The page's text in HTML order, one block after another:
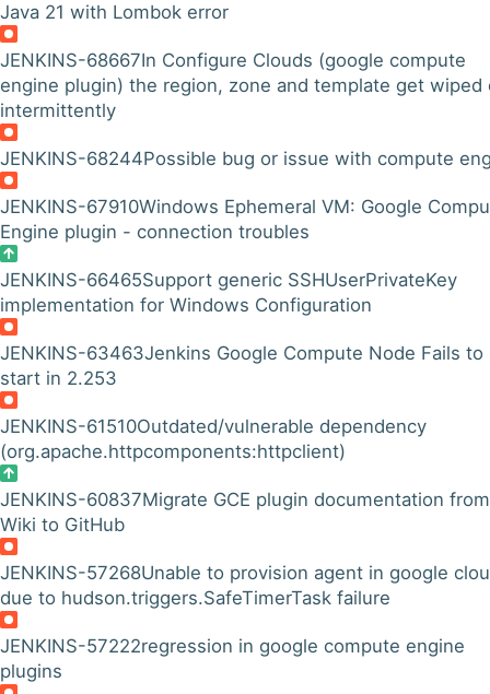
Java 21 with Lombok error
JENKINS-68667In Configure Clouds (google compute
engine plugin) the region, zone and template get wiped
intermittently
JENKINS-68244Possible bug or issue with compute
JENKINS-67910Windows Ephemeral VM: Google
Engine plugin - connection troubles
JENKINS-66465Support generic SSHUserPrivateKey
implementation for Windows Configuration
JENKINS-63463Jenkins Google Compute Node Fails to
start in 2.253
JENKINS-61510Outdated/vulnerable dependency
(org.apache.httpcomponents:httpclient)
JENKINS-60837Migrate GCE plugin documentation from
Wiki to GitHub
JENKINS-57268Unable to provision agent in google
due to hudson.triggers.SafeTimerTask failure
JENKINS-57222regression in google compute engine
plugins